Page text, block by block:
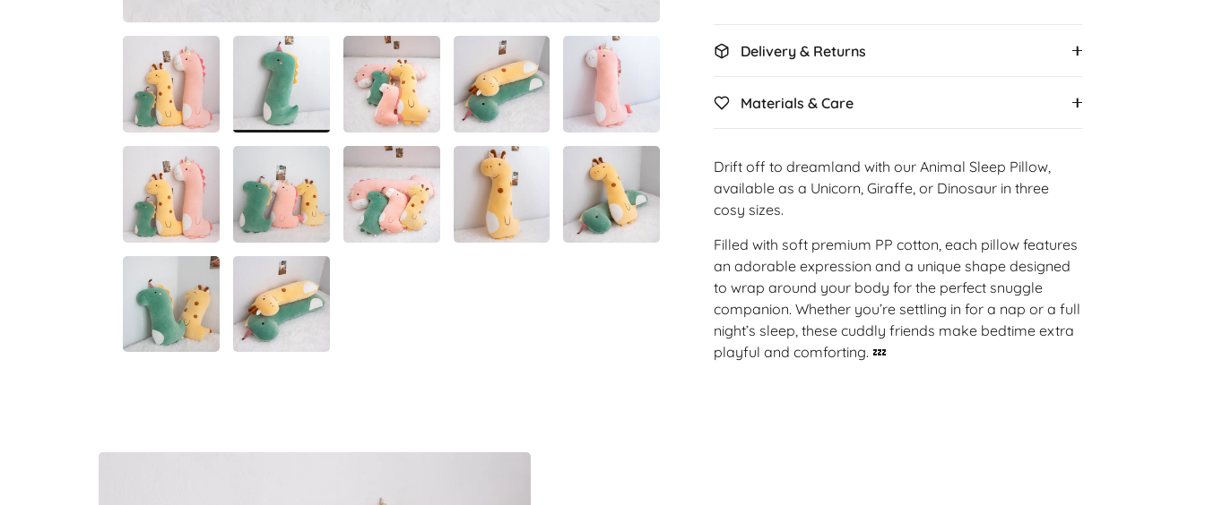
Delivery & Returns
Materials & Care
Drift off to dreamland with our Animal Sleep Pillow,
available as a Unicorn, Giraffe, or Dinosaur in three
cosy sizes.
Filled with soft premium PP cotton, each pillow features
an adorable expression and a unique shape designed
to wrap around your body for the perfect snuggle
companion. Whether you’re settling in for a nap or a full
night’s sleep, these cuddly friends make bedtime extra
playful and comforting. 💤